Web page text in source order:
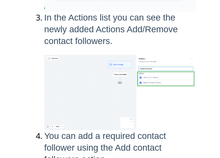
In the Actions list you can see the
newly added Actions Add/Remove
contact followers.
You can add a required contact
follower using the Add contact